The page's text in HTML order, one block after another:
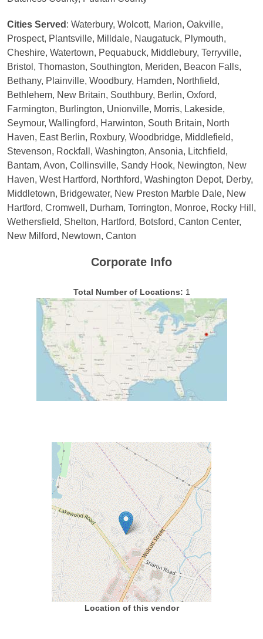
Cities Served : Waterbury, Wolcott, Marion, Oakville,
Prospect, Plantsville, Milldale, Naugatuck, Plymouth,
Cheshire, Watertown, Pequabuck, Middlebury, Terryville,
Bristol, Thomaston, Southington, Meriden, Beacon Falls,
Bethany, Plainville, Woodbury, Hamden, Northfield,
Bethlehem, New Britain, Southbury, Berlin, Oxford,
Farmington, Burlington, Unionville, Morris, Lakeside,
Seymour, Wallingford, Harwinton, South Britain, North
Haven, East Berlin, Roxbury, Woodbridge, Middlefield,
Stevenson, Rockfall, Washington, Ansonia, Litchfield,
Bantam, Avon, Collinsville, Sandy Hook, Newington, New
Haven, West Hartford, Northford, Washington Depot, Derby,
Middletown, Bridgewater, New Preston Marble Dale, New
Hartford, Cromwell, Durham, Torrington, Monroe, Rocky Hill,
Wethersfield, Shelton, Hartford, Botsford, Canton Center,
New Milford, Newtown, Canton
Corporate Info
Total Number of Locations: 1
Location of this vendor